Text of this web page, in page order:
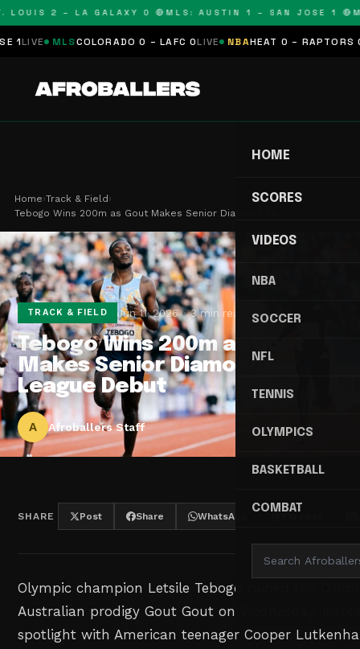
2 – LA GALAXY 0 🔴 MLS: AUSTIN 1 – SAN JOSE 1 🔴
MLSCOLORADO 0 – LAFC 0LIVE NBAHEAT 0 – RAPTORS 0
HOME
SCORES
VIDEOS
NBA
SOCCER
NFL
TENNIS
OLYMPICS
BASKETBALL
COMBAT
Home›Track & Field ›
Tebogo Wins 200m as Gout Makes Senior Diamond Le…
TRACK & FIELD Jun 11, 2026 3 min read
Tebogo Wins 200m as Gout
Makes Senior Diamond
League Debut
A Afroballers Staff
SHARE Post Share WhatsApp
Olympic champion Letsile Tebogo ruined the
Australian prodigy Gout Gout on Wednesday,
spotlight ⁠with American teenager Cooper